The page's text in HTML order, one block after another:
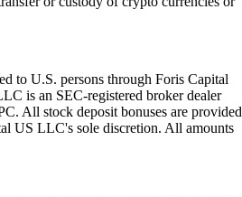
to U.S. persons through Foris Capital
is an SEC-registered broker dealer
All stock deposit bonuses are provided
US LLC's sole discretion. All amounts